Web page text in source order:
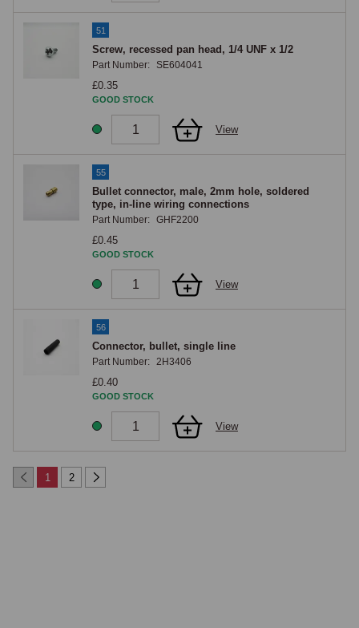
51
Screw, recessed pan head, 1/4 UNF x 1/2
Part Number: SE604041
£0.35
GOOD STOCK
View
55
Bullet connector, male, 2mm hole, soldered
type, in-line wiring connections
Part Number: GHF2200
£0.45
GOOD STOCK
View
56
Connector, bullet, single line
Part Number: 2H3406
£0.40
GOOD STOCK
View
1 2